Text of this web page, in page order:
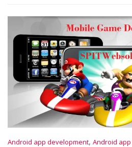
Android app development, Android